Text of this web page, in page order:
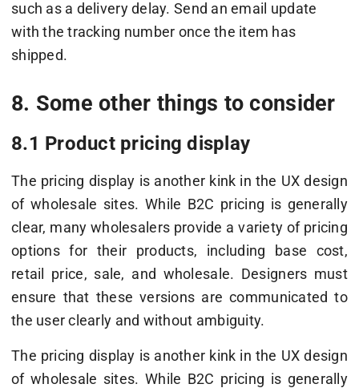
such as a delivery delay. Send an email update
with the tracking number once the item has
shipped.
8. Some other things to consider
8.1 Product pricing display
The pricing display is another kink in the UX design
of wholesale sites. While B2C pricing is generally
clear, many wholesalers provide a variety of pricing
options for their products, including base cost,
retail price, sale, and wholesale. Designers must
ensure that these versions are communicated to
the user clearly and without ambiguity.
The pricing display is another kink in the UX design
of wholesale sites. While B2C pricing is generally